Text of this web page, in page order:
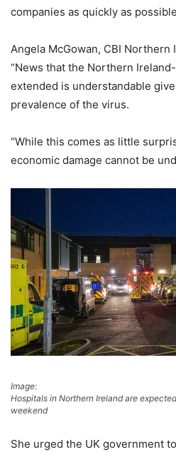
companies as quickly as
Angela McGowan, CBI Northern
“News that the Northern
extended is understandable
prevalence of the virus.
“While this comes as little
economic damage cannot be
Image:
Hospitals in Northern Ireland are
weekend
She urged the UK government